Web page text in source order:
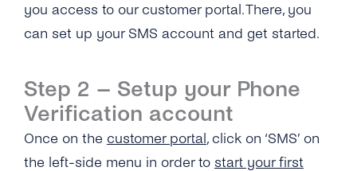
What Number Format Should Be Used for the
Number Information APIs?
How Long Will It Take for Me to Get a Number
Information Query Response?
Are Multiple Requests for the Same Number
Allowed?
you access to our customer portal. There, you
can set up your SMS account and get started.
Step 2 – Setup your Phone
Verification account
Once on the customer portal, click on ‘SMS’ on
the left-side menu in order to start your first